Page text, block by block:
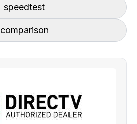
speedtest
comparison